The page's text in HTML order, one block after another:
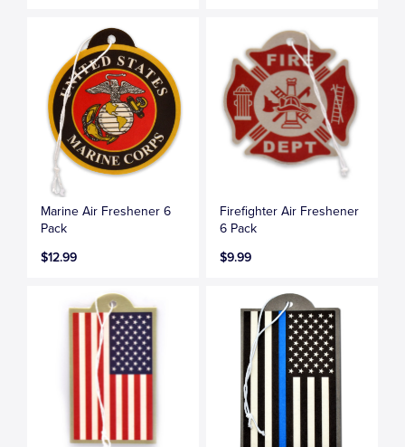
Marine Air Freshener 6
Pack
$12.99
Firefighter Air Freshener
6 Pack
$9.99